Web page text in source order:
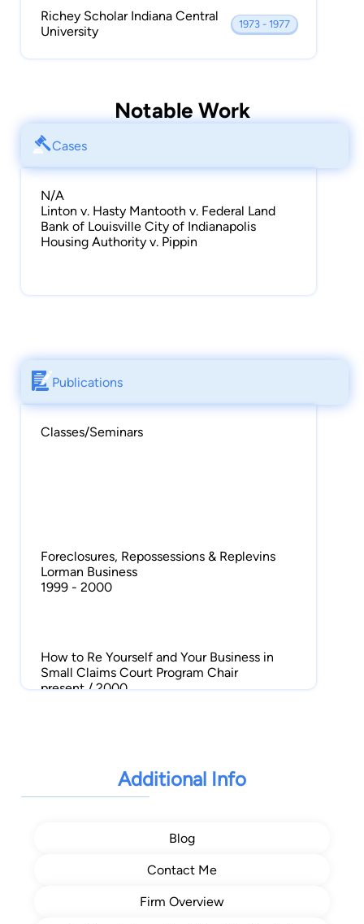
Richey Scholar Indiana Central
University
1973 - 1977
Notable Work
Cases
N/A
Linton v. Hasty Mantooth v. Federal Land
Bank of Louisville City of Indianapolis
Housing Authority v. Pippin
Publications
Classes/Seminars
Foreclosures, Repossessions & Replevins
Lorman Business
1999 - 2000
How to Re Yourself and Your Business in
Small Claims Court Program Chair
present / 2000
Additional Info
Blog
Contact Me
Firm Overview